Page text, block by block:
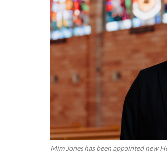
Mim Jones has been appointed new